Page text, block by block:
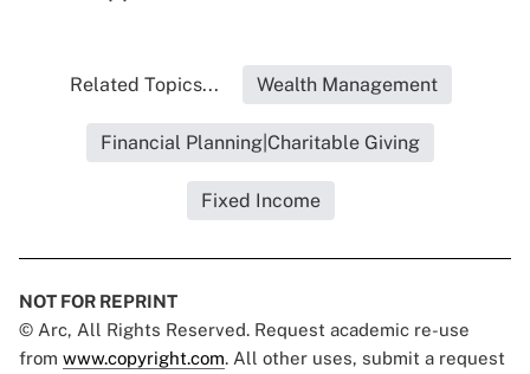
Related Topics... Wealth Management
Financial Planning|Charitable Giving
Fixed Income
NOT FOR REPRINT
© Arc, All Rights Reserved. Request academic re-use
from www.copyright.com. All other uses, submit a request